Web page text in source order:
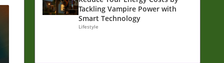
Tackling Vampire Power with
Smart Technology
Lifestyle